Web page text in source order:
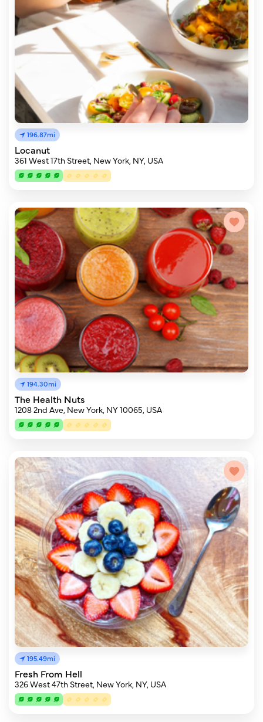
196.87mi
Locanut
361 West 17th Street, New York, NY, USA
194.30mi
The Health Nuts
1208 2nd Ave, New York, NY 10065, USA
195.49mi
Fresh From Hell
326 West 47th Street, New York, NY, USA